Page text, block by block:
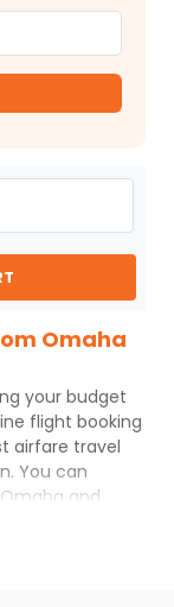
Omaha
your budget
flight booking
airfare travel
You can
Omaha and
cheap